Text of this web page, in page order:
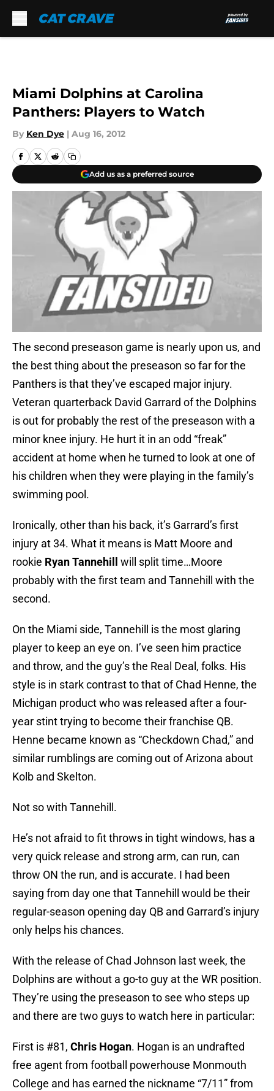
Miami Dolphins at Carolina
Panthers: Players to Watch
By Ken Dye | Aug 16, 2012
Add us as a preferred source
The second preseason game is nearly upon us, and
the best thing about the preseason so far for the
Panthers is that they’ve escaped major injury.
Veteran quarterback David Garrard of the Dolphins
is out for probably the rest of the preseason with a
minor knee injury. He hurt it in an odd “freak”
accident at home when he turned to look at one of
his children when they were playing in the family’s
swimming pool.
Ironically, other than his back, it’s Garrard’s first
injury at 34. What it means is Matt Moore and
rookie Ryan Tannehill
will split time…Moore
probably with the first team and Tannehill with the
second.
On the Miami side, Tannehill is the most glaring
player to keep an eye on. I’ve seen him practice
and throw, and the guy’s the Real Deal, folks. His
style is in stark contrast to that of Chad Henne, the
Michigan product who was released after a four-
year stint trying to become their franchise QB.
Henne became known as “Checkdown Chad,” and
similar rumblings are coming out of Arizona about
Kolb and Skelton.
Not so with Tannehill.
He’s not afraid to fit throws in tight windows, has a
very quick release and strong arm, can run, can
throw ON the run, and is accurate. I had been
saying from day one that Tannehill would be their
regular-season opening day QB and Garrard’s injury
only helps his chances.
With the release of Chad Johnson last week, the
Dolphins are without a go-to guy at the WR position.
They’re using the preseason to see who steps up
and there are two guys to watch here in particular:
First is #81, Chris Hogan. Hogan is an undrafted
free agent from football powerhouse Monmouth
College and has earned the nickname “7/11” from